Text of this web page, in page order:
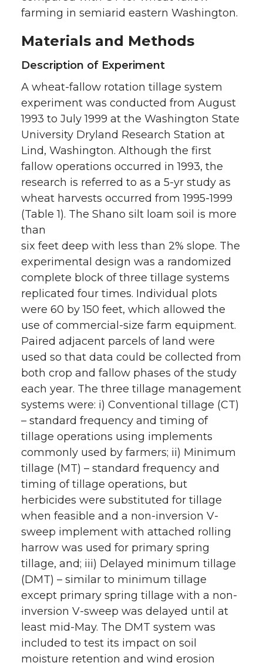
farming in semiarid eastern Washington.
Materials and Methods
Description of Experiment
A wheat-fallow rotation tillage system
experiment was conducted from August
1993 to July 1999 at the Washington State
University Dryland Research Station at
Lind, Washington. Although the first
fallow operations occurred in 1993, the
research is referred to as a 5-yr study as
wheat harvests occurred from 1995-1999
(Table 1). The Shano silt loam soil is more
than
six feet deep with less than 2% slope. The
experimental design was a randomized
complete block of three tillage systems
replicated four times. Individual plots
were 60 by 150 feet, which allowed the
use of commercial-size farm equipment.
Paired adjacent parcels of land were
used so that data could be collected from
both crop and fallow phases of the study
each year. The three tillage management
systems were: i) Conventional tillage (CT)
– standard frequency and timing of
tillage operations using implements
commonly used by farmers; ii) Minimum
tillage (MT) – standard frequency and
timing of tillage operations, but
herbicides were substituted for tillage
when feasible and a non-inversion V-
sweep implement with attached rolling
harrow was used for primary spring
tillage, and; iii) Delayed minimum tillage
(DMT) – similar to minimum tillage
except primary spring tillage with a non-
inversion V-sweep was delayed until at
least mid-May. The DMT system was
included to test its impact on soil
moisture retention and wind erosion